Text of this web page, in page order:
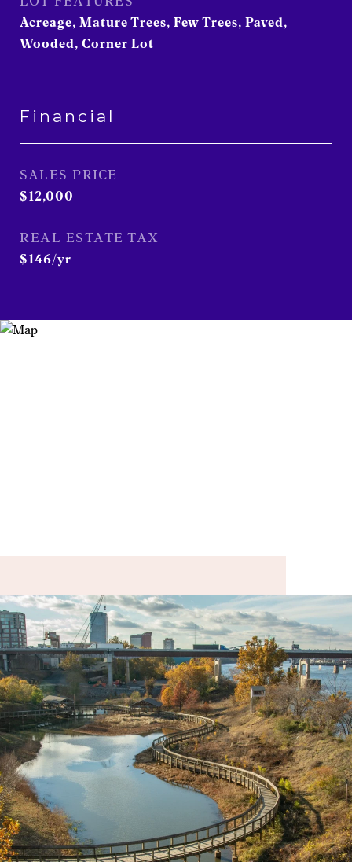
Acreage, Mature Trees, Few Trees, Paved,
Wooded, Corner Lot
Financial
SALES PRICE
$12,000
REAL ESTATE TAX
$146/yr